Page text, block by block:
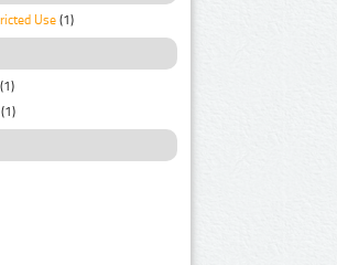
Use (1)
(1)
(1)